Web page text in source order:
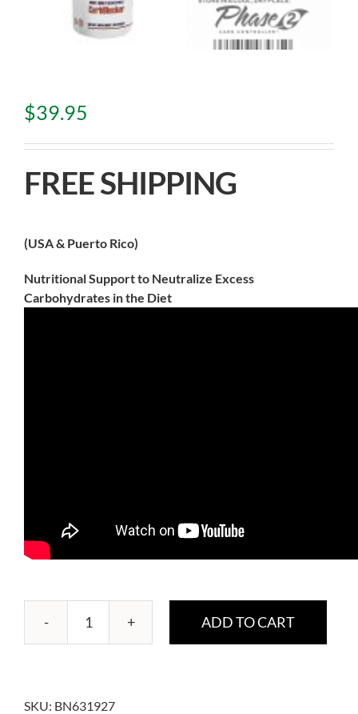
$39.95
FREE SHIPPING
(USA & Puerto Rico)
Nutritional Support to Neutralize Excess
Carbohydrates in the Diet
WKBE
CarbBlocker
ADD TO CART
SKU: BN631927